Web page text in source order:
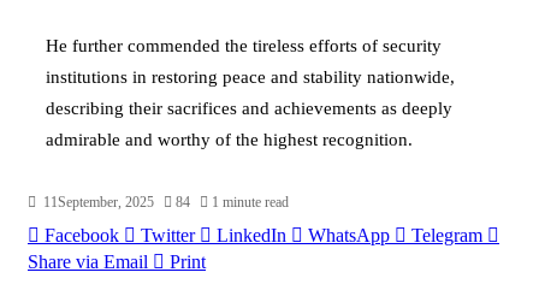
He further commended the tireless efforts of security
institutions in restoring peace and stability nationwide,
describing their sacrifices and achievements as deeply
admirable and worthy of the highest recognition.
11September, 2025 84 1 minute read
Facebook Twitter LinkedIn WhatsApp
Telegram
Share via Email
Print